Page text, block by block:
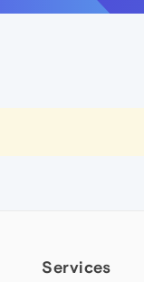
Services